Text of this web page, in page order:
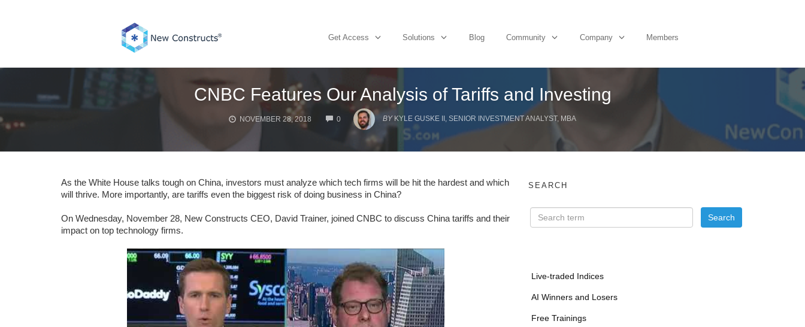
Get Access Solutions Blog Community Company Members
CNBC Features Our Analysis of Tariffs and Investing
NOVEMBER 28, 2018 0
COMMENTS
BY KYLE GUSKE II, SENIOR INVESTMENT ANALYST, MBA
As the White House talks tough on China, investors must analyze which tech firms will be hit the hardest and which
will thrive. More importantly, are tariffs even the biggest risk of doing business in China?
On Wednesday, November 28, New Constructs CEO, David Trainer, joined CNBC to discuss China tariffs and their
impact on top technology firms.
SEARCH
Live-traded Indices
AI Winners and Losers
Free Trainings